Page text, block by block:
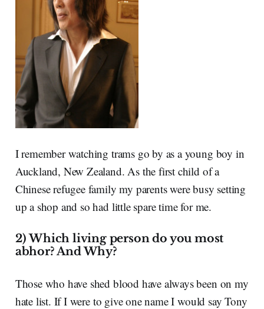
I remember watching trams go by as a young boy in
Auckland, New Zealand. As the first child of a
Chinese refugee family my parents were busy setting
up a shop and so had little spare time for me.
2) Which living person do you most
abhor? And Why?
Those who have shed blood have always been on my
hate list. If I were to give one name I would say Tony